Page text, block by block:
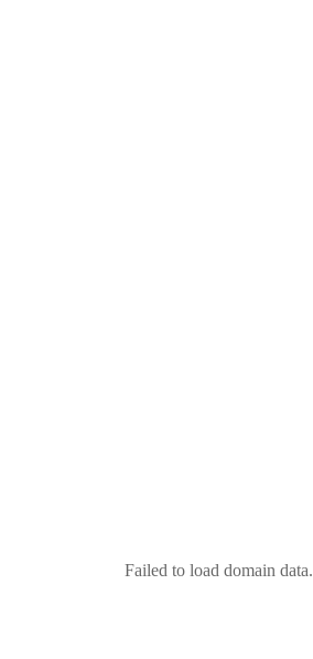
Failed to load domain data.